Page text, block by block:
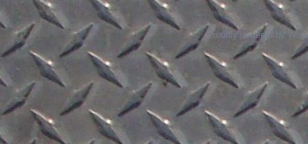
Proudly powered by